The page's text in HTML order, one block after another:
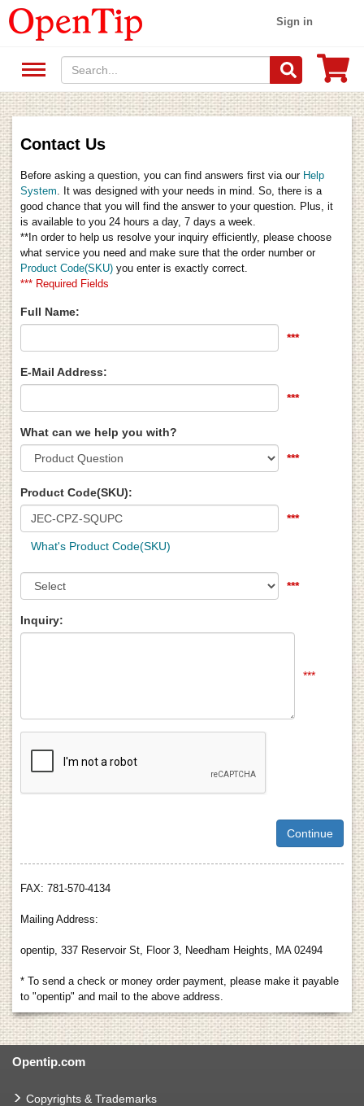
Sign in
Contact Us
Before asking a question, you can find answers first via our Help
System . It was designed with your needs in mind. So, there is a
good chance that you will find the answer to your question. Plus, it
is available to you 24 hours a day, 7 days a week.
**In order to help us resolve your inquiry efficiently, please choose
what service you need and make sure that the order number or
Product Code(SKU) you enter is exactly correct.
*** Required Fields
Full Name:
***
E-Mail Address:
***
What can we help you with?
***
Product Code(SKU):
***
What's Product Code(SKU)
***
Inquiry:
***
FAX: 781-570-4134
Mailing Address:
opentip, 337 Reservoir St, Floor 3, Needham Heights, MA 02494
* To send a check or money order payment, please make it payable
to "opentip" and mail to the above address.
Opentip.com
Copyrights & Trademarks